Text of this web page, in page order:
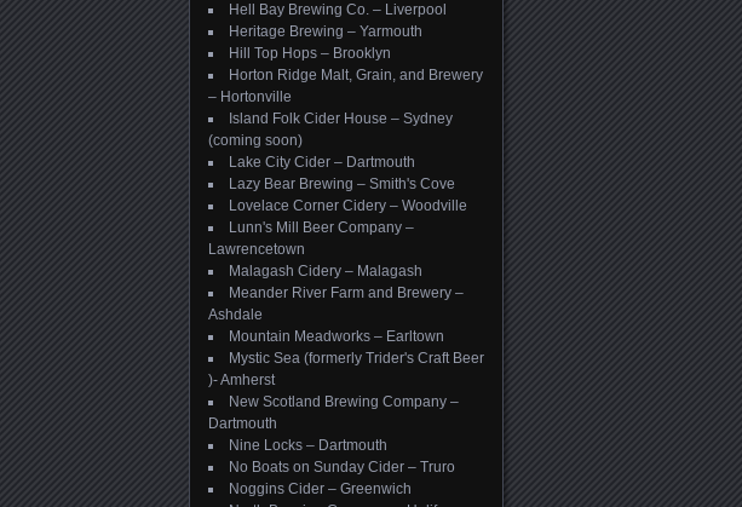
Hell Bay Brewing Co. – Liverpool
Heritage Brewing – Yarmouth
Hill Top Hops – Brooklyn
Horton Ridge Malt, Grain, and Brewery
– Hortonville
Island Folk Cider House – Sydney
(coming soon)
Lake City Cider – Dartmouth
Lazy Bear Brewing – Smith's Cove
Lovelace Corner Cidery – Woodville
Lunn's Mill Beer Company –
Lawrencetown
Malagash Cidery – Malagash
Meander River Farm and Brewery –
Ashdale
Mountain Meadworks – Earltown
Mystic Sea (formerly Trider's Craft Beer
)- Amherst
New Scotland Brewing Company –
Dartmouth
Nine Locks – Dartmouth
No Boats on Sunday Cider – Truro
Noggins Cider – Greenwich